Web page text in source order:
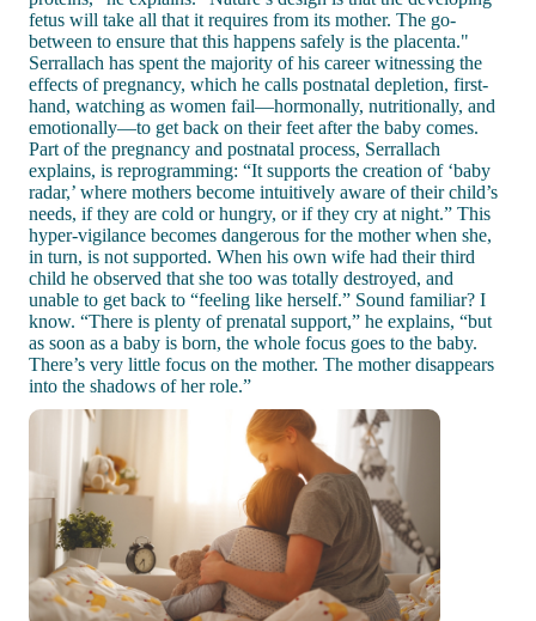
fetus will take all that it requires from its mother. The go-
between to ensure that this happens safely is the placenta."
Serrallach has spent the majority of his career witnessing the
effects of pregnancy, which he calls postnatal depletion, first-
hand, watching as women fail—hormonally, nutritionally, and
emotionally—to get back on their feet after the baby comes.
Part of the pregnancy and postnatal process, Serrallach
explains, is reprogramming: “It supports the creation of ‘baby
radar,’ where mothers become intuitively aware of their child’s
needs, if they are cold or hungry, or if they cry at night.” This
hyper-vigilance becomes dangerous for the mother when she,
in turn, is not supported. When his own wife had their third
child he observed that she too was totally destroyed, and
unable to get back to “feeling like herself.” Sound familiar? I
know. “There is plenty of prenatal support,” he explains, “but
as soon as a baby is born, the whole focus goes to the baby.
There’s very little focus on the mother. The mother disappears
into the shadows of her role.”